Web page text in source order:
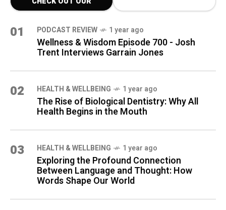
01 PODCAST REVIEW 1 year ago
Wellness & Wisdom Episode 700 - Josh
Trent Interviews Garrain Jones
02 HEALTH & WELLBEING 1 year ago
The Rise of Biological Dentistry: Why All
Health Begins in the Mouth
03 HEALTH & WELLBEING 1 year ago
Exploring the Profound Connection
Between Language and Thought: How
Words Shape Our World